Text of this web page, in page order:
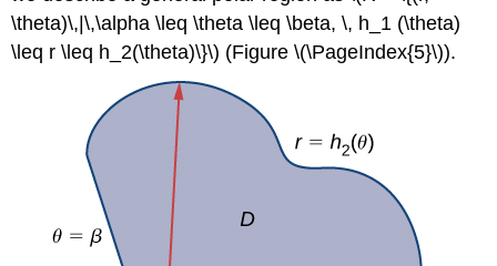
\theta)\,|\,\alpha \leq \theta \leq \beta, \, h_1 (\theta)
\leq r \leq h_2(\theta)\}\) (Figure \(\PageIndex{5}\)).